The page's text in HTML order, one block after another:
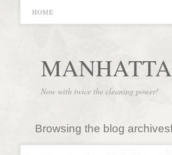
HOME
Now with twice the cleaning power!
Browsing the blog